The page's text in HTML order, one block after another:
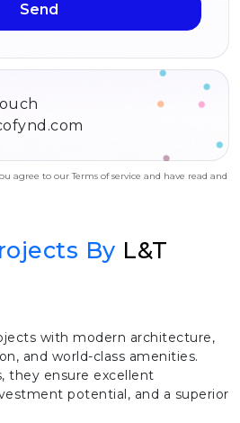
Send
agree to our Terms of service and have read and
By L&T
with modern architecture,
and world-class amenities.
they ensure excellent
potential, and a superior